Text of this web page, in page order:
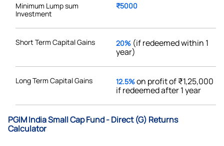
Minimum Lump sum
Investment
₹5000
Short Term Capital Gains 20% (if redeemed within 1
year)
Long Term Capital Gains 12.5%on profit of ₹1,25,000
if redeemed after 1 year
PGIM India Small Cap Fund - Direct (G) Returns
Calculator